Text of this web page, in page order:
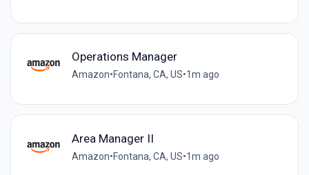
Operations Manager
Amazon•Fontana, CA, US•1m ago
Area Manager II
Amazon•Fontana, CA, US•1m ago